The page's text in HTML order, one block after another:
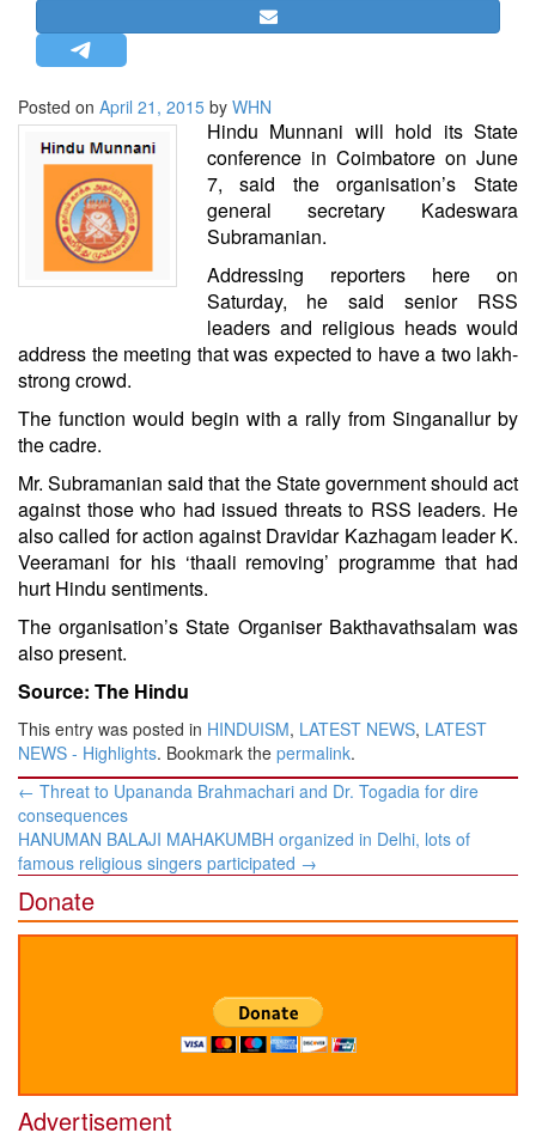
STRATEGIC AFFAIRS
HINDUISM
MISC.
OPINION | ARTICLE | BLOG
NEWSLETTERS
LETTERS
BIO-PROFILE
INTERVIEWS
Posted on April 21, 2015 by WHN
Hindu Munnani will hold its State
conference in Coimbatore on June
7, said the organisation’s State
general secretary Kadeswara
Subramanian.
Addressing reporters here on
Saturday, he said senior RSS
leaders and religious heads would
address the meeting that was expected to have a two lakh-
strong crowd.
The function would begin with a rally from Singanallur by
the cadre.
Mr. Subramanian said that the State government should act
against those who had issued threats to RSS leaders. He
also called for action against Dravidar Kazhagam leader K.
Veeramani for his ‘thaali removing’ programme that had
hurt Hindu sentiments.
The organisation’s State Organiser Bakthavathsalam was
also present.
Source: The Hindu
This entry was posted in HINDUISM, LATEST NEWS, LATEST
NEWS - Highlights. Bookmark the permalink.
Post
navigation
← Threat to Upananda Brahmachari and Dr. Togadia for dire
consequences
HANUMAN BALAJI MAHAKUMBH organized in Delhi, lots of
famous religious singers participated →
Donate
Advertisement